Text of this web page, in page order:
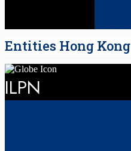
Entities Hong Kong
ILPN